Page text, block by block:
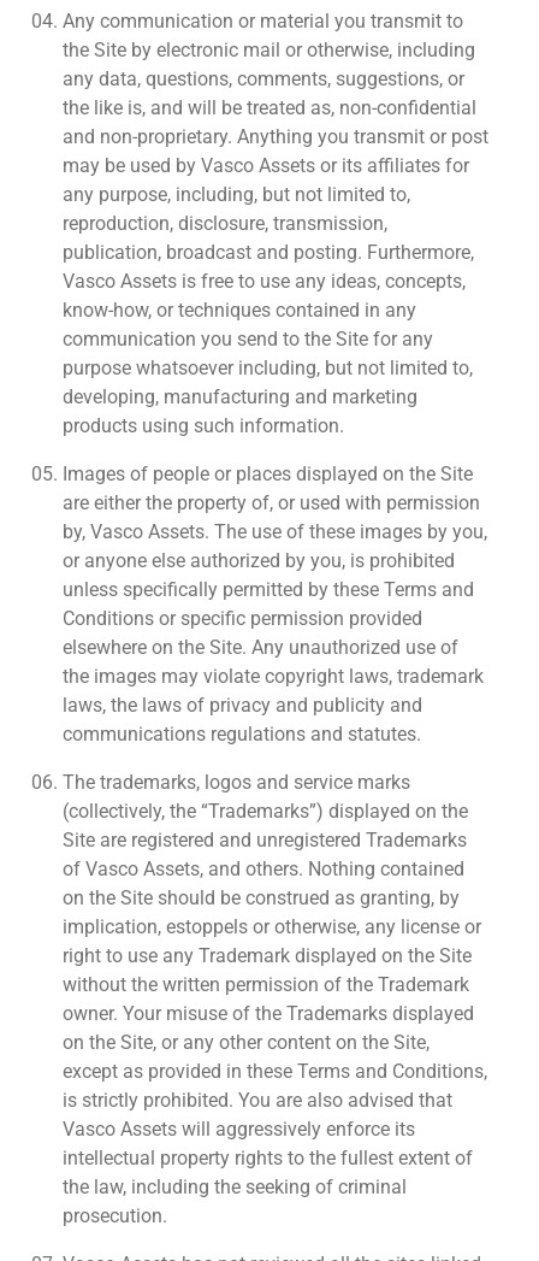
Any communication or material you transmit to
the Site by electronic mail or otherwise, including
any data, questions, comments, suggestions, or
the like is, and will be treated as, non-confidential
and non-proprietary. Anything you transmit or post
may be used by Vasco Assets or its affiliates for
any purpose, including, but not limited to,
reproduction, disclosure, transmission,
publication, broadcast and posting. Furthermore,
Vasco Assets is free to use any ideas, concepts,
know-how, or techniques contained in any
communication you send to the Site for any
purpose whatsoever including, but not limited to,
developing, manufacturing and marketing
products using such information.
Images of people or places displayed on the Site
are either the property of, or used with permission
by, Vasco Assets. The use of these images by you,
or anyone else authorized by you, is prohibited
unless specifically permitted by these Terms and
Conditions or specific permission provided
elsewhere on the Site. Any unauthorized use of
the images may violate copyright laws, trademark
laws, the laws of privacy and publicity and
communications regulations and statutes.
The trademarks, logos and service marks
(collectively, the “Trademarks”) displayed on the
Site are registered and unregistered Trademarks
of Vasco Assets, and others. Nothing contained
on the Site should be construed as granting, by
implication, estoppels or otherwise, any license or
right to use any Trademark displayed on the Site
without the written permission of the Trademark
owner. Your misuse of the Trademarks displayed
on the Site, or any other content on the Site,
except as provided in these Terms and Conditions,
is strictly prohibited. You are also advised that
Vasco Assets will aggressively enforce its
intellectual property rights to the fullest extent of
the law, including the seeking of criminal
prosecution.